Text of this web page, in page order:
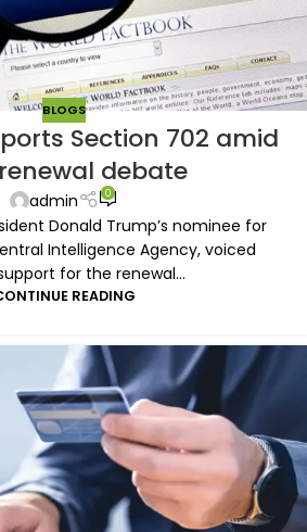
BLOGS
Section 702 amid
renewal debate
admin 0
Donald Trump’s nominee for
Intelligence Agency, voiced
for the renewal...
READING